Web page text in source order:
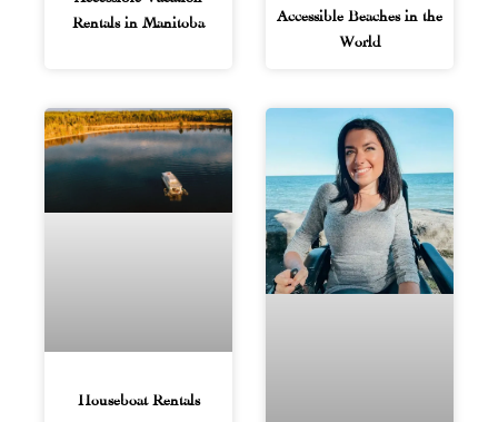
Rentals in Manitoba
Accessible Beaches in the
World
Houseboat Rentals